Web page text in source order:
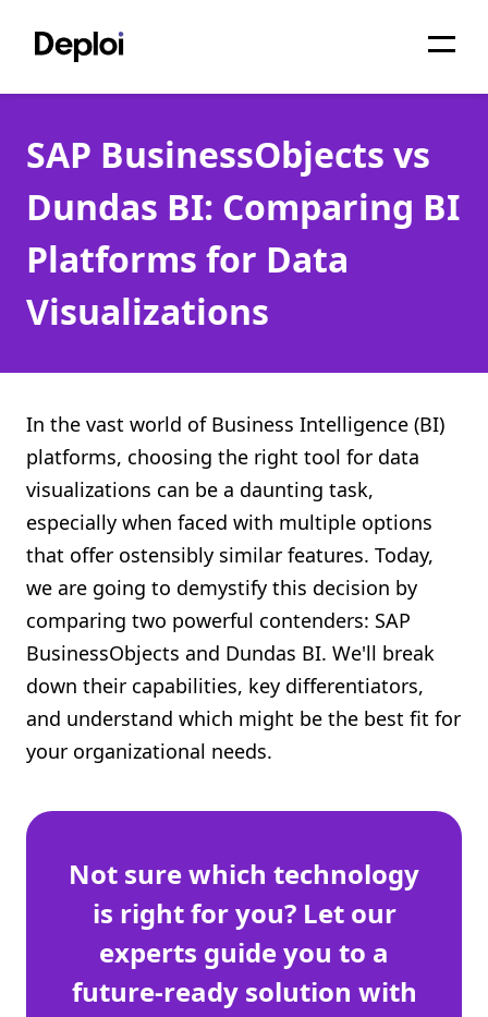
Services
Pricing
Projects
About
Migrations
API
Shopify FAQ Hub
Contact Us
SAP BusinessObjects vs
Dundas BI: Comparing BI
Platforms for Data
Visualizations
In the vast world of Business Intelligence (BI)
platforms, choosing the right tool for data
visualizations can be a daunting task,
especially when faced with multiple options
that offer ostensibly similar features. Today,
we are going to demystify this decision by
comparing two powerful contenders: SAP
BusinessObjects and Dundas BI. We'll break
down their capabilities, key differentiators,
and understand which might be the best fit for
your organizational needs.
Not sure which technology
is right for you? Let our
experts guide you to a
future-ready solution with